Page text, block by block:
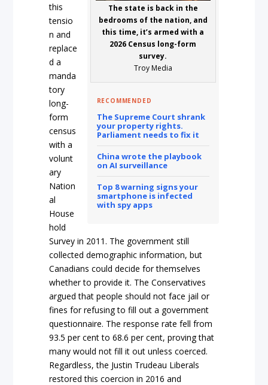
The state is back in the
bedrooms of the nation, and
this time, it’s armed with a
2026 Census long-form
survey.
Troy Media
RECOMMENDED
The Supreme Court shrank
your property rights.
Parliament needs to fix it
China wrote the playbook
on AI surveillance
Top 8 warning signs your
smartphone is infected
with spy apps
this
tensio
n and
replace
d a
manda
tory
long-
form
census
with a
volunt
ary
Nation
al
House
hold
Survey in 2011. The government still
collected demographic information, but
Canadians could decide for themselves
whether to provide it. The Conservatives
argued that people should not face jail or
fines for refusing to fill out a government
questionnaire. The response rate fell from
93.5 per cent to 68.6 per cent, proving that
many would not fill it out unless coerced.
Regardless, the Justin Trudeau Liberals
restored this coercion in 2016 and